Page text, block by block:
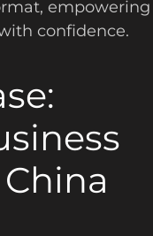
empowering
confidence.